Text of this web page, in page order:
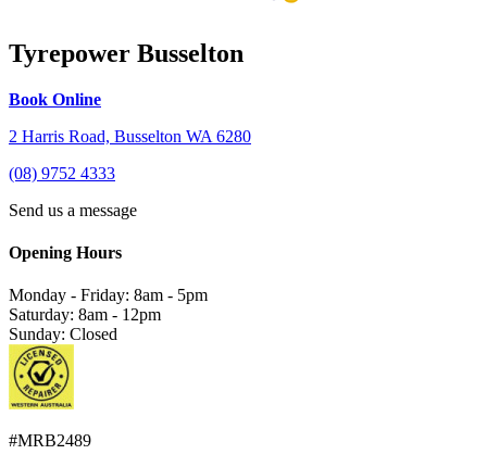
Tyrepower Busselton
Book Online
2 Harris Road, Busselton WA 6280
(08) 9752 4333
Send us a message
Opening Hours
Monday - Friday: 8am - 5pm
Saturday: 8am - 12pm
Sunday: Closed
#MRB2489